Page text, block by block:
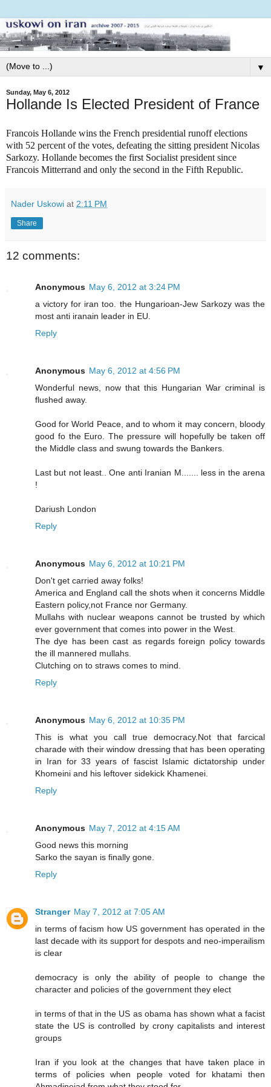
▼
Sunday, May 6, 2012
Hollande Is Elected President of France
Francois Hollande wins the French presidential runoff elections
with 52 percent of the votes, defeating the sitting president Nicolas
Sarkozy. Hollande becomes the first Socialist president since
Francois Mitterrand and only the second in the Fifth Republic.
Nader Uskowi at 2:11 PM
Share
12 comments:
Anonymous May 6, 2012 at 3:24 PM
a victory for iran too. the Hungarioan-Jew Sarkozy was the
most anti iranain leader in EU.
Reply
Anonymous May 6, 2012 at 4:56 PM
Wonderful news, now that this Hungarian War criminal is
flushed away.
Good for World Peace, and to whom it may concern, bloody
good fo the Euro. The pressure will hopefully be taken off
the Middle class and swung towards the Bankers.
Last but not least.. One anti Iranian M....... less in the arena
!
Dariush London
Reply
Anonymous May 6, 2012 at 10:21 PM
Don't get carried away folks!
America and England call the shots when it concerns Middle
Eastern policy,not France nor Germany.
Mullahs with nuclear weapons cannot be trusted by which
ever government that comes into power in the West.
The dye has been cast as regards foreign policy towards
the ill mannered mullahs.
Clutching on to straws comes to mind.
Reply
Anonymous May 6, 2012 at 10:35 PM
This is what you call true democracy.Not that farcical
charade with their window dressing that has been operating
in Iran for 33 years of fascist Islamic dictatorship under
Khomeini and his leftover sidekick Khamenei.
Reply
Anonymous May 7, 2012 at 4:15 AM
Good news this morning
Sarko the sayan is finally gone.
Reply
Stranger May 7, 2012 at 7:05 AM
in terms of facism how US government has operated in the
last decade with its support for despots and neo-imperailism
is clear
democracy is only the ability of people to change the
character and policies of the government they elect
in terms of that in the US as obama has shown what a facist
state the US is controlled by crony capitalists and interest
groups
Iran if you look at the changes that have taken place in
terms of policies when people voted for khatami then